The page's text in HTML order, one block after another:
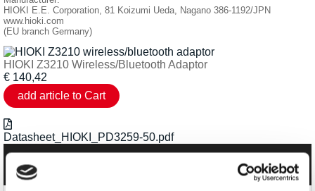
HIOKI E.E. Corporation, 81 Koizumi Ueda, Nagano 386-1192/JPN
www.hioki.com
(EU branch Germany)
HIOKI Z3210 Wireless/Bluetooth Adaptor
€ 140,42
Datasheet_HIOKI_PD3259-50.pdf
Categories